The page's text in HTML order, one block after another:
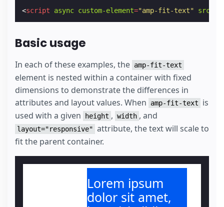
<script async custom-element="amp-fit-text" src
Basic usage
In each of these examples, the amp-fit-text
element is nested within a container with fixed
dimensions to demonstrate the differences in
attributes and layout values. When
amp-fit-text
is
used with a given
height , width , and
layout="responsive" attribute, the text will scale to
fit the parent container.
Lorem ipsum
dolor sit amet,